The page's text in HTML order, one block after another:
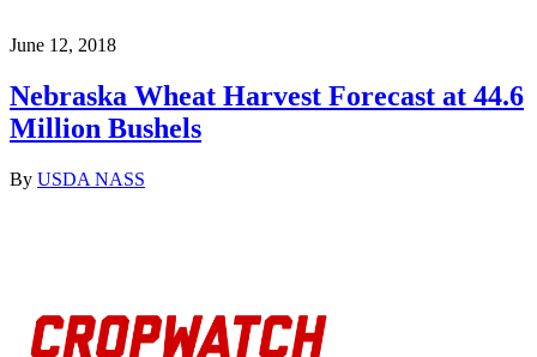
June 12, 2018
Nebraska Wheat Harvest Forecast at 44.6
Million Bushels
By USDA NASS